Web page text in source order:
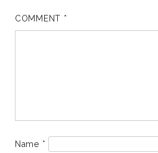
COMMENT *
Name *